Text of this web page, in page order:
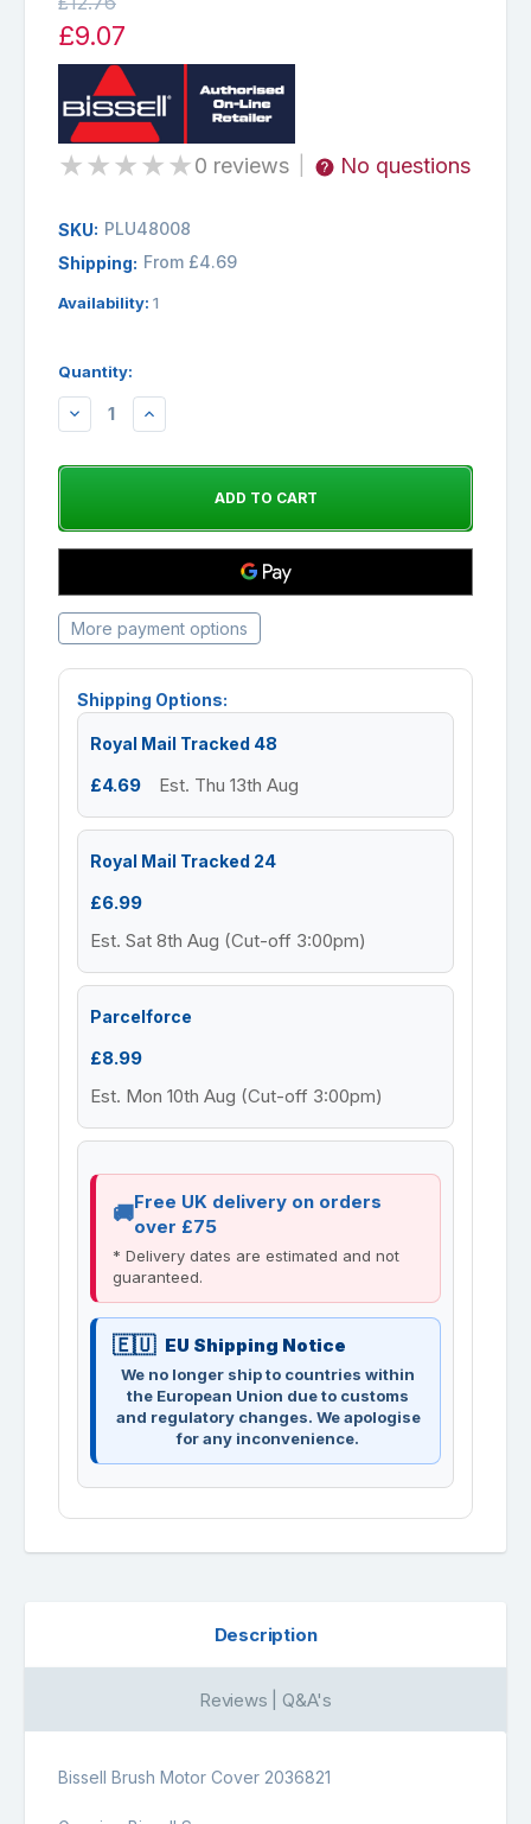
£9.07
★★★★★0 reviews No questions
SKU: PLU48008
Shipping: From £4.69
Availability: 1
Quantity:
DECREASEINCREASE
More payment options
Shipping Options:
Royal Mail Tracked 48
£4.69 Est. Thu 13th Aug
Royal Mail Tracked 24
£6.99
Est. Sat 8th Aug (Cut-off 3:00pm)
Parcelforce
£8.99
Est. Mon 10th Aug (Cut-off 3:00pm)
Free UK delivery on orders
over £75
* Delivery dates are estimated and not
guaranteed.
EU Shipping Notice
We no longer ship to countries within
the European Union due to customs
and regulatory changes. We apologise
for any inconvenience.
Description
Reviews | Q&A's
Bissell Brush Motor Cover 2036821